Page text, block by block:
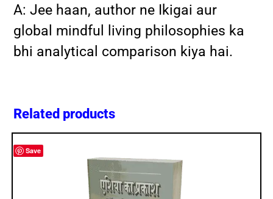
A: Jee haan, author ne Ikigai aur
global mindful living philosophies ka
bhi analytical comparison kiya hai.
Related products
Save